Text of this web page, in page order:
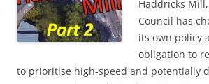
Haddricks
Council has
its own policy
obligation to
to prioritise high-speed and potentially